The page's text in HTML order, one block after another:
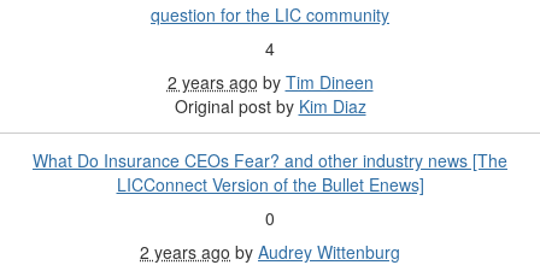
question for the LIC community
4
2 years ago by Tim Dineen
Original post by Kim Diaz
What Do Insurance CEOs Fear? and other industry news [The
LICConnect Version of the Bullet Enews]
0
2 years ago by Audrey Wittenburg